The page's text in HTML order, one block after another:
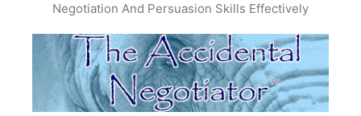
Negotiation And Persuasion Skills Effectively